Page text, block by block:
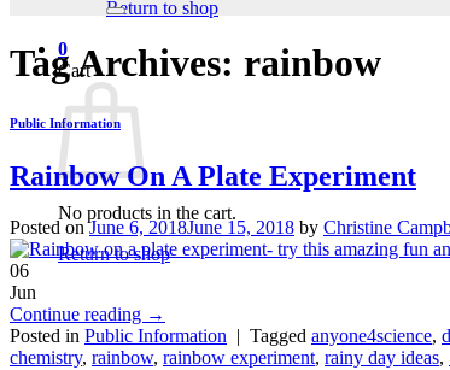
Return to shop
0
Cart
No products in the cart.
Return to shop
Tag Archives: rainbow
Public Information
Rainbow On A Plate Experiment
Posted onJune 6, 2018June 15, 2018 by Christine
06
Jun
Continue reading →
Posted in Public Information | Tagged anyone4science,
chemistry, rainbow, rainbow experiment, rainy day ideas,